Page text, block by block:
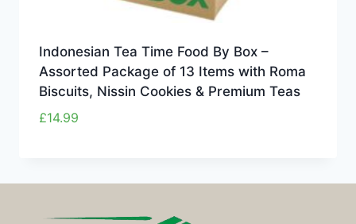
Indonesian Tea Time Food By Box –
Assorted Package of 13 Items with Roma
Biscuits, Nissin Cookies & Premium Teas
£14.99